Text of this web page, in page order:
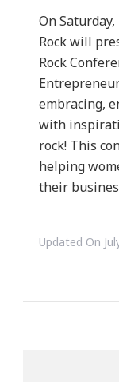
On
Rock will
Rock
embracing,
with
rock! This
helping
their
Updated On